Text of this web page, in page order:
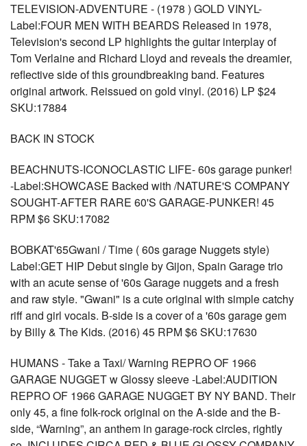
TELEVISION-ADVENTURE - (1978 ) GOLD VINYL-
Label:FOUR MEN WITH BEARDS Released in 1978,
Television's second LP highlights the guitar interplay of
Tom Verlaine and Richard Lloyd and reveals the dreamier,
reflective side of this groundbreaking band. Features
original artwork. Reissued on gold vinyl. (2016) LP $24
SKU:17884
BACK IN STOCK
BEACHNUTS-ICONOCLASTIC LIFE- 60s garage punker!
-Label:SHOWCASE Backed with /NATURE'S COMPANY
SOUGHT-AFTER RARE 60'S GARAGE-PUNKER! 45
RPM $6 SKU:17082
BOBKAT'65Gwani / Time ( 60s garage Nuggets style)
Label:GET HIP Debut single by Gijon, Spain Garage trio
with an acute sense of '60s Garage nuggets and a fresh
and raw style. "Gwani" is a cute original with simple catchy
riff and girl vocals. B-side is a cover of a '60s garage gem
by Billy & The Kids. (2016) 45 RPM $6 SKU:17630
HUMANS - Take a Taxi/ Warning REPRO OF 1966
GARAGE NUGGET w Glossy sleeve -Label:AUDITION
REPRO OF 1966 GARAGE NUGGET BY NY BAND. Their
only 45, a fine folk-rock original on the A-side and the B-
side, “Warning”, an anthem in garage-rock circles, rightly